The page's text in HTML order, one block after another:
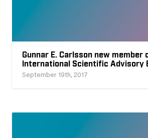
Gunnar E. Carlsson new member
International Scientific Advisory
September 19th, 2017